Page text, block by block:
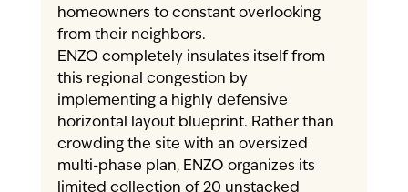
homeowners to constant overlooking
from their neighbors.
ENZO completely insulates itself from
this regional congestion by
implementing a highly defensive
horizontal layout blueprint. Rather than
crowding the site with an oversized
multi-phase plan, ENZO organizes its
limited collection of 20 unstacked